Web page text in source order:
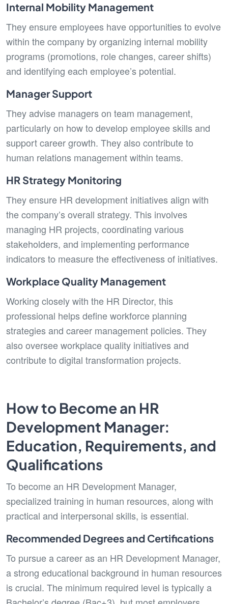
Internal Mobility Management
They ensure employees have opportunities to evolve
within the company by organizing internal mobility
programs (promotions, role changes, career shifts)
and identifying each employee’s potential.
Manager Support
They advise managers on team management,
particularly on how to develop employee skills and
support career growth. They also contribute to
human relations management within teams.
HR Strategy Monitoring
They ensure HR development initiatives align with
the company’s overall strategy. This involves
managing HR projects, coordinating various
stakeholders, and implementing performance
indicators to measure the effectiveness of initiatives.
Workplace Quality Management
Working closely with the HR Director, this
professional helps define workforce planning
strategies and career management policies. They
also oversee workplace quality initiatives and
contribute to digital transformation projects.
How to Become an HR
Development Manager:
Education, Requirements, and
Qualifications
To become an HR Development Manager,
specialized training in human resources, along with
practical and interpersonal skills, is essential.
Recommended Degrees and Certifications
To pursue a career as an HR Development Manager,
a strong educational background in human resources
is crucial. The minimum required level is typically a